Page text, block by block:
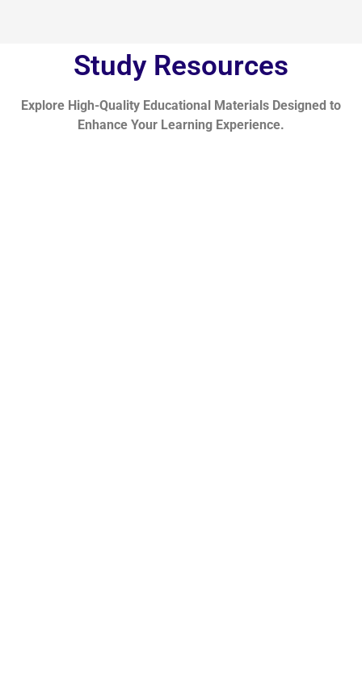
Study Resources
Explore High-Quality Educational Materials Designed to
Enhance Your Learning Experience.